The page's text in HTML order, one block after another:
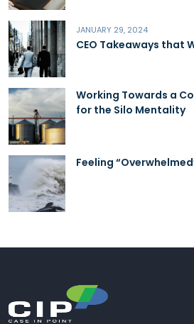
JANUARY 29, 2024
CEO Takeaways that
Working Towards a
for the Silo Mentality
Feeling